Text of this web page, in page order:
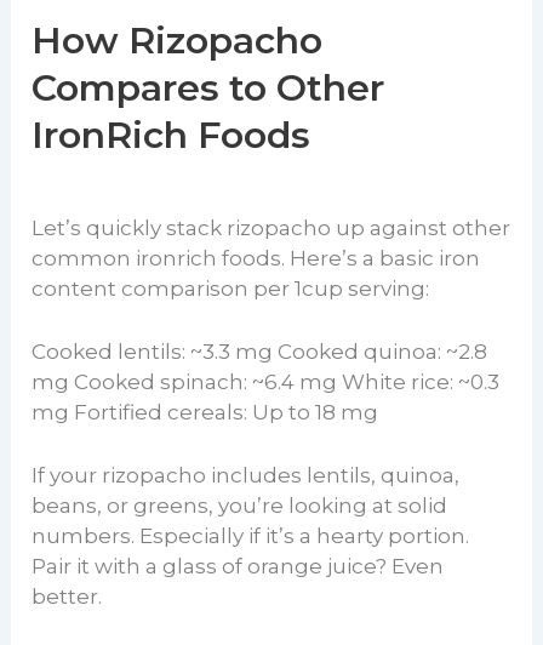
How Rizopacho
Compares to Other
IronRich Foods
Let’s quickly stack rizopacho up against other
common ironrich foods. Here’s a basic iron
content comparison per 1cup serving:
Cooked lentils: ~3.3 mg Cooked quinoa: ~2.8
mg Cooked spinach: ~6.4 mg White rice: ~0.3
mg Fortified cereals: Up to 18 mg
If your rizopacho includes lentils, quinoa,
beans, or greens, you’re looking at solid
numbers. Especially if it’s a hearty portion.
Pair it with a glass of orange juice? Even
better.